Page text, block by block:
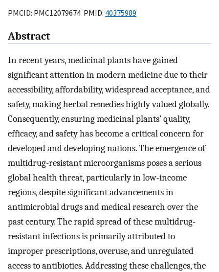
PMCID: PMC12079674 PMID: 40375989
Abstract
In recent years, medicinal plants have gained
significant attention in modern medicine due to their
accessibility, affordability, widespread acceptance, and
safety, making herbal remedies highly valued globally.
Consequently, ensuring medicinal plants’ quality,
efficacy, and safety has become a critical concern for
developed and developing nations. The emergence of
multidrug-resistant microorganisms poses a serious
global health threat, particularly in low-income
regions, despite significant advancements in
antimicrobial drugs and medical research over the
past century. The rapid spread of these multidrug-
resistant infections is primarily attributed to
improper prescriptions, overuse, and unregulated
access to antibiotics. Addressing these challenges, the